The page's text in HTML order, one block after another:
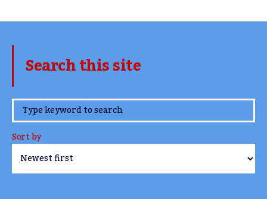
Search this site
www.TheCork.ie
Sort by